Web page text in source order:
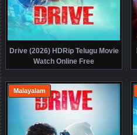
Drive (2026) HDRip Telugu Movie
Watch Online Free
Malayalam